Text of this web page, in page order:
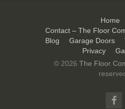
Home
Contact – The Floor
Blog
Garage Doors
Privacy
© 2026 The Floor